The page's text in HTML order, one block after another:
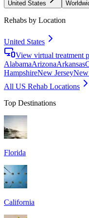
United States
Rehabs by Location
United States
View virtual treatment
AlabamaArizonaArkansas
HampshireNew Jersey
All US Rehab Locations
Top Destinations
Florida
California